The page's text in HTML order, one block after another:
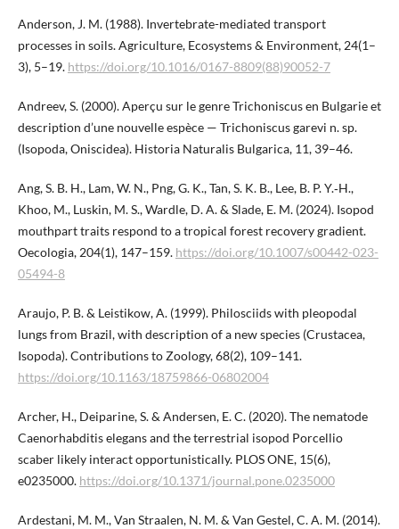
Anderson, J. M. (1988). Invertebrate-mediated transport
processes in soils. Agriculture, Ecosystems & Environment, 24(1–
3), 5–19. https://doi.org/10.1016/0167-8809(88)90052-7
Andreev, S. (2000). Aperçu sur le genre Trichoniscus en Bulgarie et
description d’une nouvelle espèce — Trichoniscus garevi n. sp.
(Isopoda, Oniscidea). Historia Naturalis Bulgarica, 11, 39–46.
Ang, S. B. H., Lam, W. N., Png, G. K., Tan, S. K. B., Lee, B. P. ​Y.‑H.,
Khoo, M., Luskin, M. S., Wardle, D. A. & Slade, E. M. (2024). Isopod
mouthpart traits respond to a tropical forest recovery gradient.
Oecologia, 204(1), 147–159. https://doi.org/10.1007/s00442-023-
05494-8
Araujo, P. B. & Leistikow, A. (1999). Philosciids with pleopodal
lungs from Brazil, with description of a new species (Crustacea,
Isopoda). Contributions to Zoology, 68(2), 109–141.
https://doi.org/10.1163/18759866-06802004
Archer, H., Deiparine, S. & Andersen, E. C. (2020). The nematode
Caenorhabditis elegans and the terrestrial isopod Porcellio
scaber likely interact opportunistically. PLOS ONE, 15(6),
e0235000. https://doi.org/10.1371/journal.pone.​0235000
Ardestani, M. M., Van Straalen, N. M. & Van Gestel, C. A. M. (2014).